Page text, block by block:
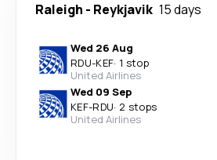
Raleigh - Reykjavik 15 days
Wed 26 Aug
RDU-KEF· 1 stop
United Airlines
Wed 09 Sep
KEF-RDU· 2 stops
United Airlines